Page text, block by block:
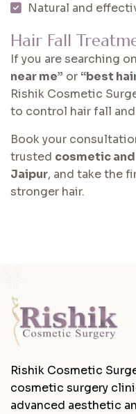
Natural and
Hair Fall
If you are searching
near me” or “best
Rishik Cosmetic
to control hair fall
Book your
trusted cosmetic
Jaipur, and take the
stronger hair.
Rishik Cosmetic
cosmetic surgery
advanced aesthetic